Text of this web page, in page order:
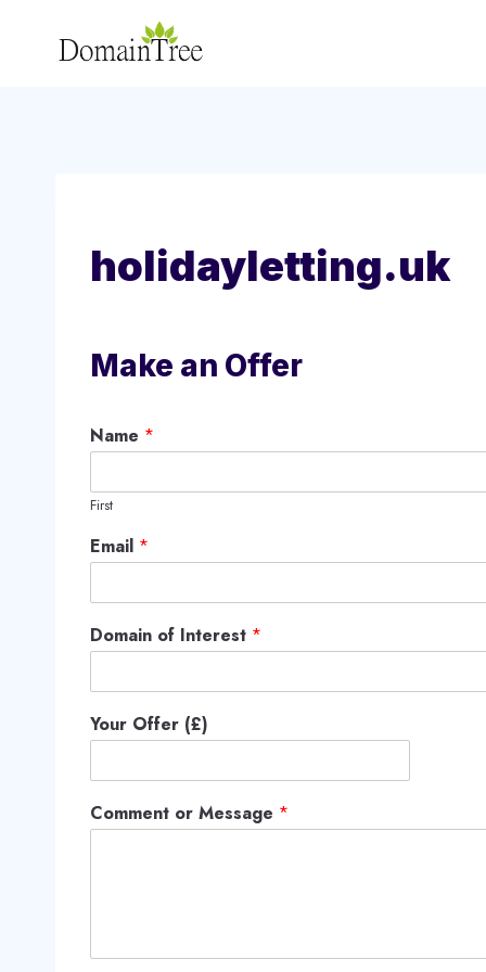
holidayletting.uk
Make an Offer
Name *
First
Email *
Domain of Interest *
Your Offer (£)
Comment or Message *